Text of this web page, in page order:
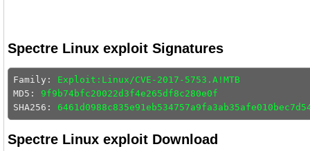
Spectre Linux exploit Signatures
Family: Exploit:Linux/CVE-2017-5753.A!MTB
MD5: 9f9b74bfc20022d3f4e265df8c280e0f
SHA256:
Spectre Linux exploit Download